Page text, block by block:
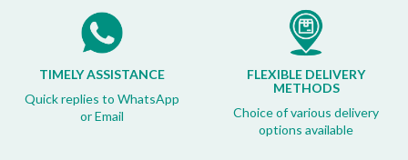
TIMELY ASSISTANCE
Quick replies to WhatsApp
or Email
FLEXIBLE DELIVERY
METHODS
Choice of various delivery
options available